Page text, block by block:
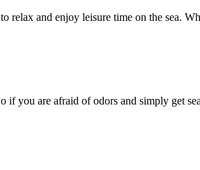
relax and enjoy leisure time on the sea.
if you are afraid of odors and simply get